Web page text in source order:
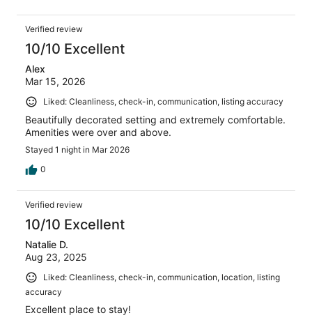
Verified review
10/10 Excellent
Alex
Mar 15, 2026
Liked: Cleanliness, check-in, communication, listing accuracy
Beautifully decorated setting and extremely comfortable.
Amenities were over and above.
Stayed 1 night in Mar 2026
0
Verified review
10/10 Excellent
Natalie D.
Aug 23, 2025
Liked: Cleanliness, check-in, communication, location, listing
accuracy
Excellent place to stay!